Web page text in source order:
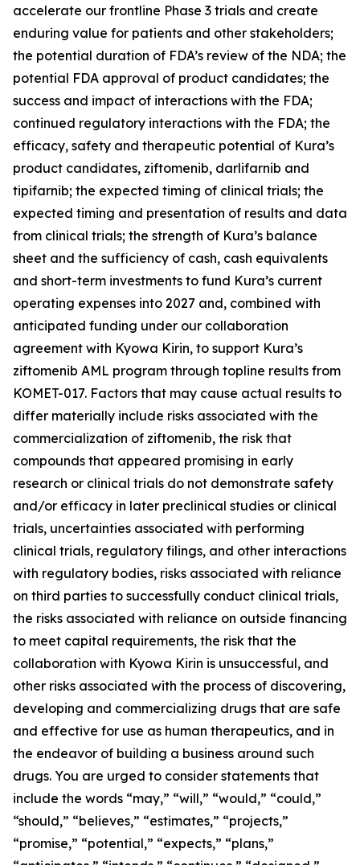
accelerate our frontline Phase 3 trials and create
enduring value for patients and other stakeholders;
the potential duration of FDA’s review of the NDA; the
potential FDA approval of product candidates; the
success and impact of interactions with the FDA;
continued regulatory interactions with the FDA; the
efficacy, safety and therapeutic potential of Kura’s
product candidates, ziftomenib, darlifarnib and
tipifarnib; the expected timing of clinical trials; the
expected timing and presentation of results and data
from clinical trials; the strength of Kura’s balance
sheet and the sufficiency of cash, cash equivalents
and short-term investments to fund Kura’s current
operating expenses into 2027 and, combined with
anticipated funding under our collaboration
agreement with Kyowa Kirin, to support Kura’s
ziftomenib AML program through topline results from
KOMET-017. Factors that may cause actual results to
differ materially include risks associated with the
commercialization of ziftomenib, the risk that
compounds that appeared promising in early
research or clinical trials do not demonstrate safety
and/or efficacy in later preclinical studies or clinical
trials, uncertainties associated with performing
clinical trials, regulatory filings, and other interactions
with regulatory bodies, risks associated with reliance
on third parties to successfully conduct clinical trials,
the risks associated with reliance on outside financing
to meet capital requirements, the risk that the
collaboration with Kyowa Kirin is unsuccessful, and
other risks associated with the process of discovering,
developing and commercializing drugs that are safe
and effective for use as human therapeutics, and in
the endeavor of building a business around such
drugs. You are urged to consider statements that
include the words “may,” “will,” “would,” “could,”
“should,” “believes,” “estimates,” “projects,”
“promise,” “potential,” “expects,” “plans,”